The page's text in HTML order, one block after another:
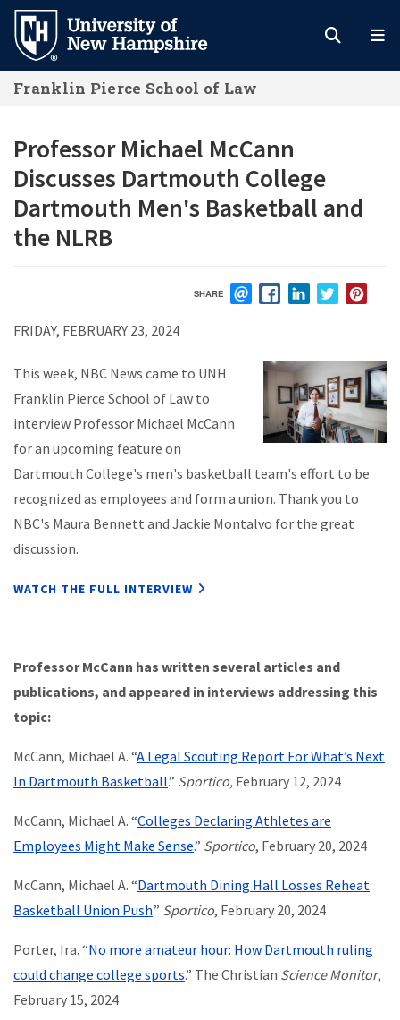
Skip
main
content
Franklin Pierce School of Law
Professor Michael McCann
Discusses Dartmouth College
Dartmouth Men's Basketball and
the NLRB
SHARE
FRIDAY, FEBRUARY 23, 2024
This week, NBC News came to UNH
Franklin Pierce School of Law to
interview Professor Michael McCann
for an upcoming feature on
Dartmouth College's men's basketball team's effort to be
recognized as employees and form a union. Thank you to
NBC's Maura Bennett and Jackie Montalvo for the great
discussion.
WATCH THE FULL INTERVIEW
Professor McCann has written several articles and
publications, and appeared in interviews addressing this
topic:
McCann, Michael A. “A Legal Scouting Report For What’s Next
In Dartmouth Basketball.” Sportico, February 12, 2024
McCann, Michael A. “Colleges Declaring Athletes are
Employees Might Make Sense.” Sportico, February 20, 2024
McCann, Michael A. “Dartmouth Dining Hall Losses Reheat
Basketball Union Push.” Sportico, February 20, 2024
Porter, Ira. “No more amateur hour: How Dartmouth ruling
could change college sports.” The Christian Science Monitor,
February 15, 2024